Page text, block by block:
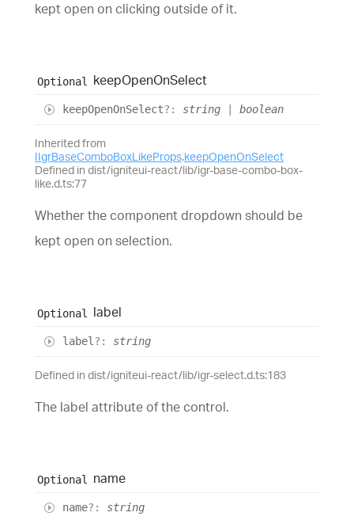
kept open on clicking outside of it.
Optional keepOpenOnSelect
keepOpenOnSelect?: string boolean
Inherited from
IIgrBaseComboBoxLikeProps.keepOpenOnSelect
Defined in dist/igniteui-react/lib/igr-base-combo-box-
like.d.ts:77
Whether the component dropdown should be
kept open on selection.
Optional label
label?: string
Defined in dist/igniteui-react/lib/igr-select.d.ts:183
The label attribute of the control.
Optional name
name?: string